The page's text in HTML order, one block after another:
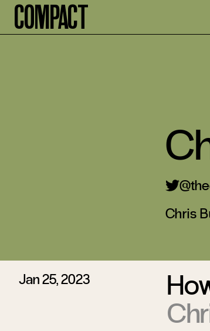
Compact
Chris
Jan 25, 2023